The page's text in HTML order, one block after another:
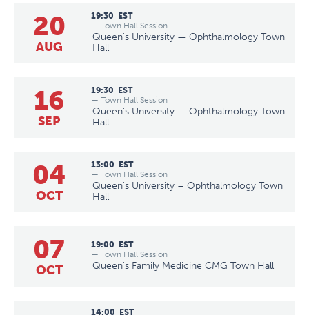
20
AUG
19:30
EST
— Town Hall Session
Queen's University — Ophthalmology Town
Hall
16
SEP
19:30
EST
— Town Hall Session
Queen's University — Ophthalmology Town
Hall
04
OCT
13:00
EST
— Town Hall Session
Queen's University – Ophthalmology Town
Hall
07
OCT
19:00
EST
— Town Hall Session
Queen's Family Medicine CMG Town Hall
14:00
EST